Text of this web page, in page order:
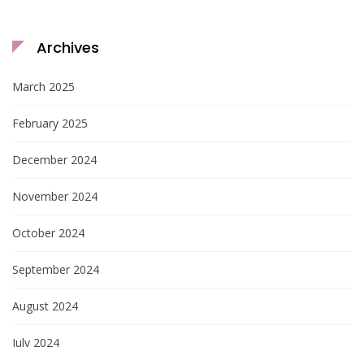
Archives
March 2025
February 2025
December 2024
November 2024
October 2024
September 2024
August 2024
July 2024